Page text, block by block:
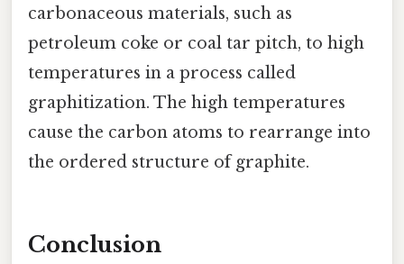
carbonaceous materials, such as
petroleum coke or coal tar pitch, to high
temperatures in a process called
graphitization. The high temperatures
cause the carbon atoms to rearrange into
the ordered structure of graphite.
Conclusion